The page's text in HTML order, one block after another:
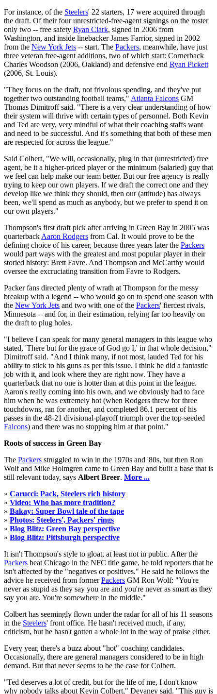
For instance, of the Steelers' 22 starters, 17 were acquired through
the draft. Of their four unrestricted-free-agent signings on the roster
only two -- free safety Ryan Clark, signed in 2006 from
Washington, and inside linebacker James Farrior, signed in 2002
from the New York Jets -- start. The Packers, meanwhile, have just
three veteran free-agent additions, two of which start: Cornerback
Charles Woodson (2006, Oakland) and defensive end Ryan Pickett
(2006, St. Louis).
"They focus on the draft, not frivolous spending, and they've put
together two outstanding football teams," Atlanta Falcons GM
Thomas Dimitroff said. "There is a very clear understanding of how
their system will thrive with certain types of personnel. Both Kevin
and Ted are very, very mindful of what their coaching staffs want
and need to be successful. And it's something that both of these men
are respected for across the league."
Said Colbert, "We will, occasionally, plug in that (unrestricted) free
agent, be it a higher-priced player or the minimum (salaried) guy that
we feel can help make our team better. But our free agency is really
trying to keep our own players. If we draft the correct one and they
develop like we think they should, then our (attitude) has always
been, we'll spend as much as anybody, but we prefer to spend it on
our own players."
Thompson's first draft pick after arriving in Green Bay in 2005 was
quarterback Aaron Rodgers from Cal. It would prove to be the
defining choice of his career, because three years later the Packers
would part ways with the greatest and most popular player in their
storied history: Brett Favre. And Thompson and McCarthy would
oversee the excruciating transition from Favre to Rodgers.
Packer fans directed plenty of wrath at Thompson for the messy
breakup with a legend -- who would go on to spend one season with
the New York Jets and two with one of the Packers' fiercest rivals,
Minnesota -- and for, in their estimation, relying far too heavily on
the draft to plug holes.
"I believe I can speak for many general managers in this league who
stated, 'There but for the grace of God go I,' in that whole decision,"
Dimitroff said. "And I think many, if not most, lauded Ted for his
ability to stick to his guns as per this issue. I think he did a fantastic
job with it, and look where they are right now. They have a
quarterback that no one is hotter than at this point in the league.
Aaron's really coming into his own, and we obviously had to face
him when he was extremely hot (when Rodgers threw for three
touchdowns, ran for another, and completed 86.1 percent of his
passes in the 48-21 divisional-playoff triumph over the top-seeded
Falcons) and there was no stopping him at that point."
Roots of success in Green Bay
The Packers struggled to win in the 1970s and '80s, but then Ron
Wolf and Mike Holmgren came to Green Bay and built a base that is
still relevant today, says Albert Breer. More ...
» Carucci: Pack, Steelers rich history
» Video: Who has more tradition?
» Bakay: Super Bowl tale of the tape
» Photos: Steelers', Packers' rings
» Blog Blitz: Green Bay perspective
» Blog Blitz: Pittsburgh perspective
It isn't Thompson's style to gloat, at least not in public. After the
Packers beat Chicago in the NFC title game, he told reporters that he
isn't affected by the "negatives or positives." He said he follows the
advice he received from formerPackers GM Ron Wolf: "You're
never as stupid as they say you are and you're never as smart as they
say you are. You're somewhere in the middle."
Colbert has seemingly flown under the radar for all of his 11 seasons
in the Steelers' front office. He hasn't received much, if any,
criticism, but he hasn't gotten a whole lot in the way of praise either.
Every year, there's a buzz about "hot" coaching candidates.
Occasionally, there are general managers considered to be in high
demand. But that never seems to be the case for Colbert.
"Ted deserves a lot of credit, but for the life of me, I don't know
why nobody talks about Kevin Colbert," Devaney said. "This guy is